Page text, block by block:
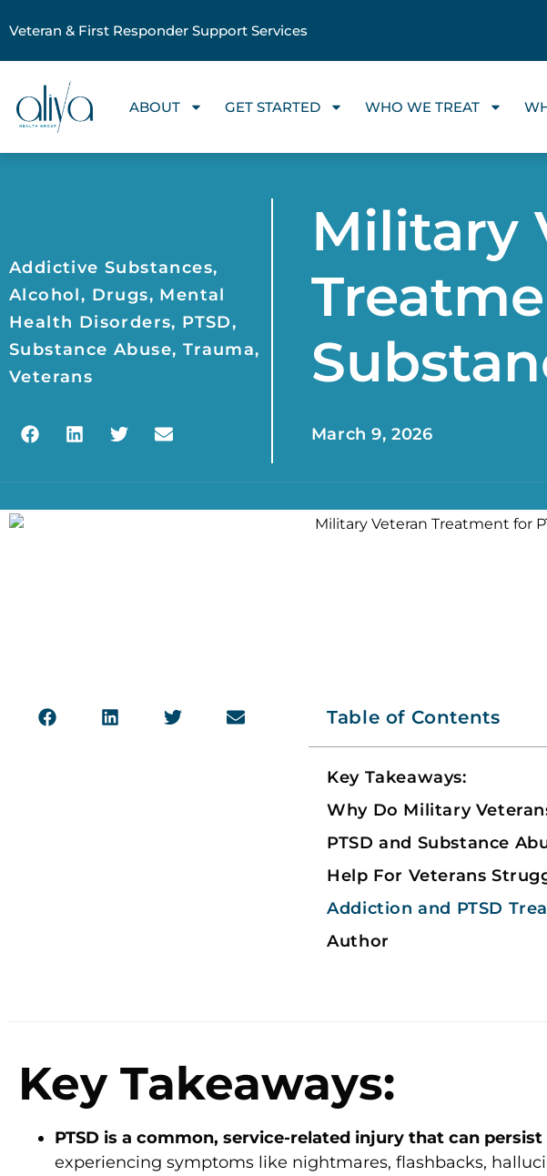
Veteran & First Responder Support Services
ABOUT GET STARTED WHO WE TREAT
Addictive Substances,
Alcohol, Drugs, Mental
Health Disorders, PTSD,
Substance Abuse, Trauma,
Veterans
Military
March 9, 2026
Table of Contents
Key Takeaways:
Why Do Military
PTSD and Substance
Help For Veterans
Addiction and PTSD
Author
Key Takeaways:
PTSD is a common, service-related injury that can
experiencing symptoms like nightmares, flashbacks,